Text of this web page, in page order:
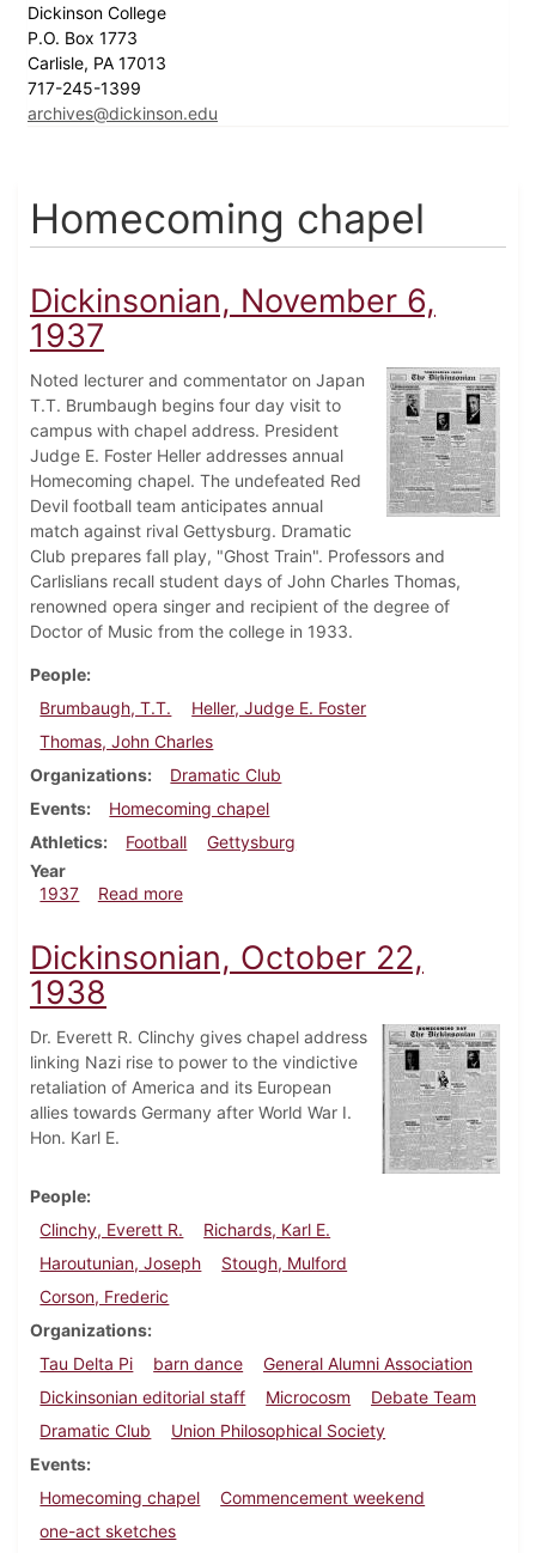
Dickinson College
P.O. Box 1773
Carlisle, PA 17013
717-245-1399
archives@dickinson.edu
Homecoming chapel
Dickinsonian, November 6,
1937
Noted lecturer and commentator on Japan
T.T. Brumbaugh begins four day visit to
campus with chapel address. President
Judge E. Foster Heller addresses annual
Homecoming chapel. The undefeated Red
Devil football team anticipates annual
match against rival Gettysburg. Dramatic
Club prepares fall play, "Ghost Train". Professors and
Carlislians recall student days of John Charles Thomas,
renowned opera singer and recipient of the degree of
Doctor of Music from the college in 1933.
People
Brumbaugh, T.T.
Heller, Judge E. Foster
Thomas, John Charles
Organizations
Dramatic Club
Events
Homecoming chapel
Athletics
Football
Gettysburg
Year
1937
Read moreabout Dickinsonian, November 6, 1937
Dickinsonian, October 22,
1938
Dr. Everett R. Clinchy gives chapel address
linking Nazi rise to power to the vindictive
retaliation of America and its European
allies towards Germany after World War I.
Hon. Karl E.
People
Clinchy, Everett R.
Richards, Karl E.
Haroutunian, Joseph
Stough, Mulford
Corson, Frederic
Organizations
Tau Delta Pi
barn dance
General Alumni Association
Dickinsonian editorial staff
Microcosm
Debate Team
Dramatic Club
Union Philosophical Society
Events
Homecoming chapel
Commencement weekend
one-act sketches